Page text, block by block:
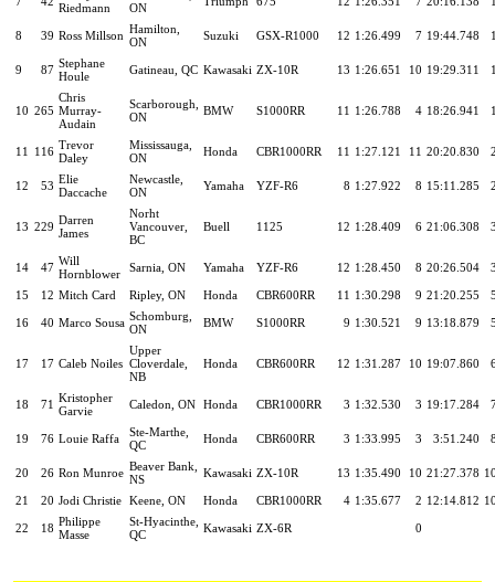
Riedmann
ON
8 39 Ross Millson Hamilton,
ON
Suzuki GSX-R1000 12 1:26.499 7 19:44.748
9 87 Stephane
Houle
Gatineau, QC Kawasaki ZX-10R 13 1:26.651 10 19:29.311
10 265
Chris
Murray-
Audain
Scarborough,
ON
BMW S1000RR 11 1:26.788 4 18:26.941
11 116 Trevor
Daley
Mississauga,
ON
Honda CBR1000RR 11 1:27.121 11 20:20.830
12 53 Elie
Daccache
Newcastle,
ON
Yamaha YZF-R6 8 1:27.922 8 15:11.285
13 229 Darren
James
Norht
Vancouver,
BC
Buell 1125 12 1:28.409 6 21:06.308
14 47 Will
Hornblower
Sarnia, ON Yamaha YZF-R6 12 1:28.450 8 20:26.504
15 12 Mitch Card Ripley, ON Honda CBR600RR 11 1:30.298 9 21:20.255
16 40 Marco Sousa Schomburg,
ON
BMW S1000RR 9 1:30.521 9 13:18.879
17 17 Caleb Noiles
Upper
Cloverdale,
NB
Honda CBR600RR 12 1:31.287 10 19:07.860
18 71 Kristopher
Garvie
Caledon, ON Honda CBR1000RR 3 1:32.530 3 19:17.284
19 76 Louie Raffa
Ste-Marthe,
QC
Honda CBR600RR 3 1:33.995 3 3:51.240
20 26 Ron Munroe Beaver Bank,
NS
Kawasaki ZX-10R 13 1:35.490 10 21:27.378
21 20 Jodi Christie Keene, ON Honda CBR1000RR 4 1:35.677 2 12:14.812
22 18 Philippe
Masse
St-Hyacinthe,
QC
Kawasaki ZX-6R 0